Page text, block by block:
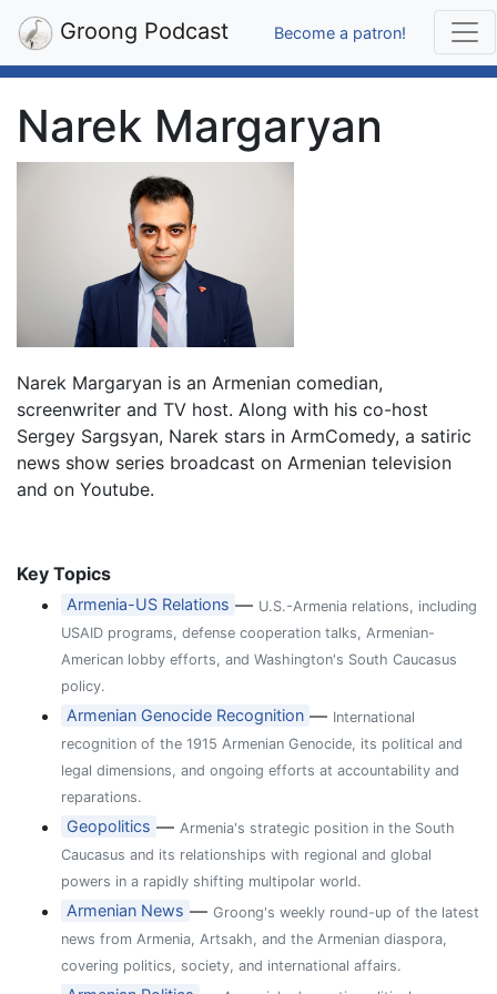
Groong Podcast Become a patron!
Narek Margaryan
Narek Margaryan is an Armenian comedian,
screenwriter and TV host. Along with his co-host
Sergey Sargsyan, Narek stars in ArmComedy, a satiric
news show series broadcast on Armenian television
and on Youtube.
Key Topics
Armenia-US Relations — U.S.-Armenia relations, including
USAID programs, defense cooperation talks, Armenian-
American lobby efforts, and Washington's South Caucasus
policy.
Armenian Genocide Recognition — International
recognition of the 1915 Armenian Genocide, its political and
legal dimensions, and ongoing efforts at accountability and
reparations.
Geopolitics — Armenia's strategic position in the South
Caucasus and its relationships with regional and global
powers in a rapidly shifting multipolar world.
Armenian News —Groong's weekly round-up of the latest
news from Armenia, Artsakh, and the Armenian diaspora,
covering politics, society, and international affairs.